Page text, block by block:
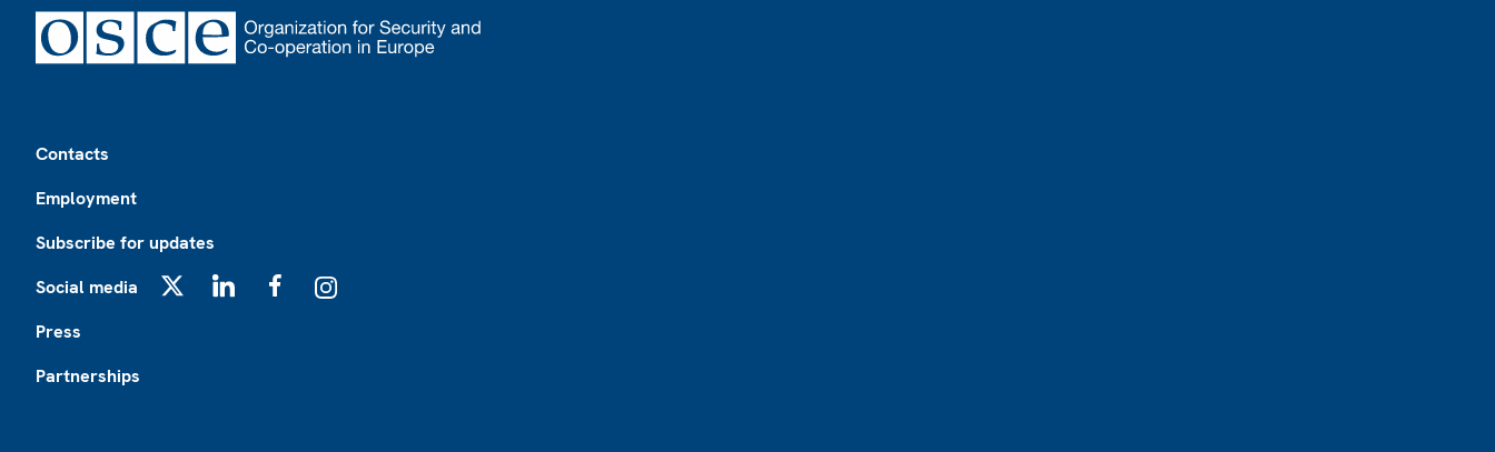
Contacts
Employment
Subscribe for updates
Social media
Press
Partnerships